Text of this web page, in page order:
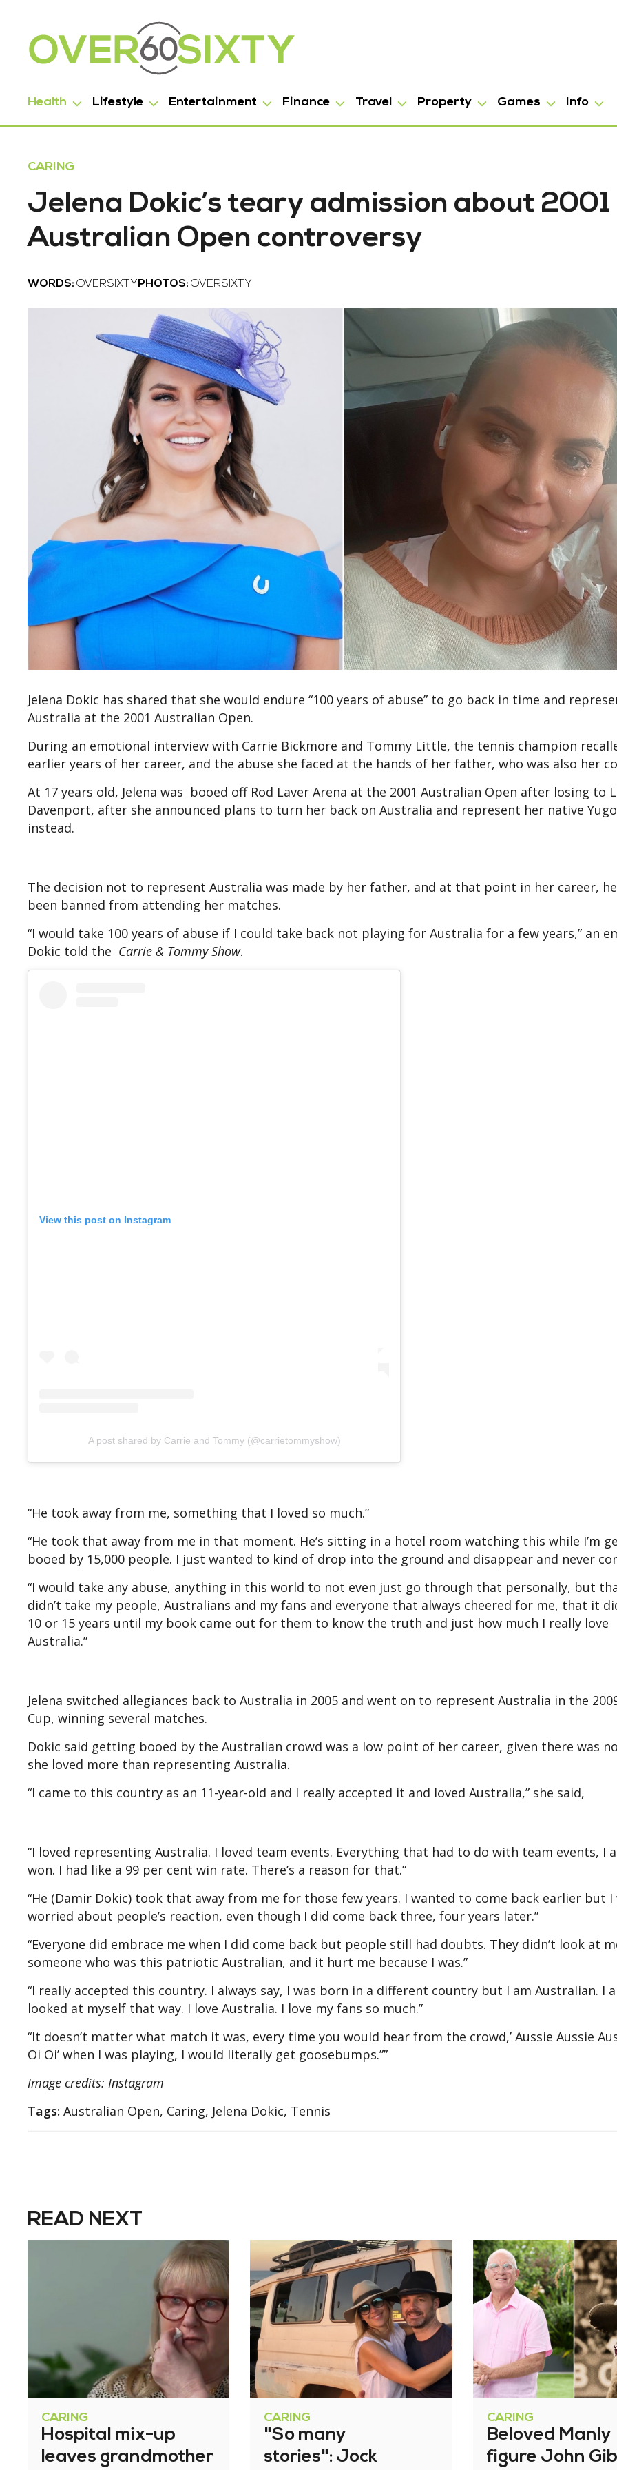
Health Lifestyle Entertainment Finance Travel Property Games Info
CARING
Jelena Dokic’s teary admission about 2001
Australian Open controversy
WORDS: OVERSIXTY PHOTOS: OVERSIXTY
Jelena Dokic has shared that she would endure “100 years of abuse” to go back in time and
Australia at the 2001 Australian Open.
During an emotional interview with Carrie Bickmore and Tommy Little, the tennis champion
earlier years of her career, and the abuse she faced at the hands of her father, who was also her
At 17 years old, Jelena was booed off Rod Laver Arena at the 2001 Australian Open after losing to
Davenport, after she announced plans to turn her back on Australia and represent her native
instead.
The decision not to represent Australia was made by her father, and at that point in her career,
been banned from attending her matches.
“I would take 100 years of abuse if I could take back not playing for Australia for a few years,” an
Dokic told the Carrie & Tommy Show.
View this post on Instagram
A post shared by Carrie and Tommy (@carrietommyshow)
“He took away from me, something that I loved so much.”
“He took that away from me in that moment. He’s sitting in a hotel room watching this while I’m
booed by 15,000 people. I just wanted to kind of drop into the ground and disappear and never
“I would take any abuse, anything in this world to not even just go through that personally, but
didn’t take my people, Australians and my fans and everyone that always cheered for me, that it
10 or 15 years until my book came out for them to know the truth and just how much I really love
Australia.”
Jelena switched allegiances back to Australia in 2005 and went on to represent Australia in the
Cup, winning several matches.
Dokic said getting booed by the Australian crowd was a low point of her career, given there was
she loved more than representing Australia.
“I came to this country as an 11-year-old and I really accepted it and loved Australia,” she said,
“I loved representing Australia. I loved team events. Everything that had to do with team events, I
won. I had like a 99 per cent win rate. There’s a reason for that.”
“He (Damir Dokic) took that away from me for those few years. I wanted to come back earlier but I
worried about people’s reaction, even though I did come back three, four years later.”
“Everyone did embrace me when I did come back but people still had doubts. They didn’t look at
someone who was this patriotic Australian, and it hurt me because I was.”
“I really accepted this country. I always say, I was born in a different country but I am Australian. I
looked at myself that way. I love Australia. I love my fans so much.”
“It doesn’t matter what match it was, every time you would hear from the crowd,’ Aussie Aussie
Oi Oi’ when I was playing, I would literally get goosebumps.””
Image credits: Instagram
Tags: Australian Open, Caring, Jelena Dokic, Tennis
READ NEXT
CARING
Hospital mix-up
leaves grandmother
CARING
"So many
stories": Jock
CARING
Beloved Manly
figure John